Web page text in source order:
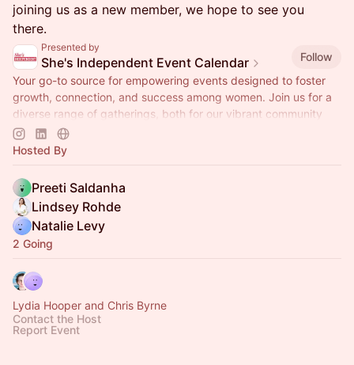
joining us as a new member, we hope to see you
there.
Presented by
She's Independent Event Calendar
Follow
Your go-to source for empowering events designed to foster
growth, connection, and success among women. Join us for a
diverse range of gatherings, both for our vibrant community
and the public!
Hosted By
Preeti Saldanha
Lindsey Rohde
Natalie Levy
2 Going
Lydia Hooper and Chris Byrne
Contact the Host
Report Event